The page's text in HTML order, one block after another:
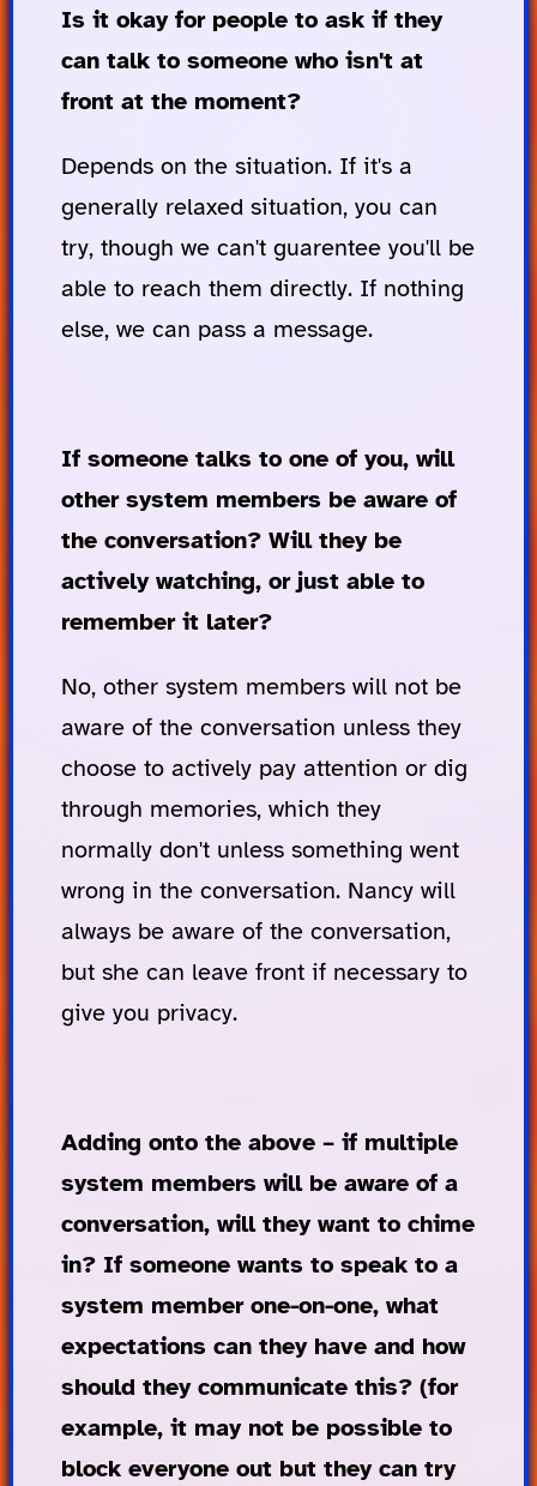
Is it okay for people to ask if they
can talk to someone who isn't at
front at the moment?
Depends on the situation. If it's a
generally relaxed situation, you can
try, though we can't guarentee you'll be
able to reach them directly. If nothing
else, we can pass a message.
If someone talks to one of you, will
other system members be aware of
the conversation? Will they be
actively watching, or just able to
remember it later?
No, other system members will not be
aware of the conversation unless they
choose to actively pay attention or dig
through memories, which they
normally don't unless something went
wrong in the conversation. Nancy will
always be aware of the conversation,
but she can leave front if necessary to
give you privacy.
Adding onto the above – if multiple
system members will be aware of a
conversation, will they want to chime
in? If someone wants to speak to a
system member one-on-one, what
expectations can they have and how
should they communicate this? (for
example, it may not be possible to
block everyone out but they can try